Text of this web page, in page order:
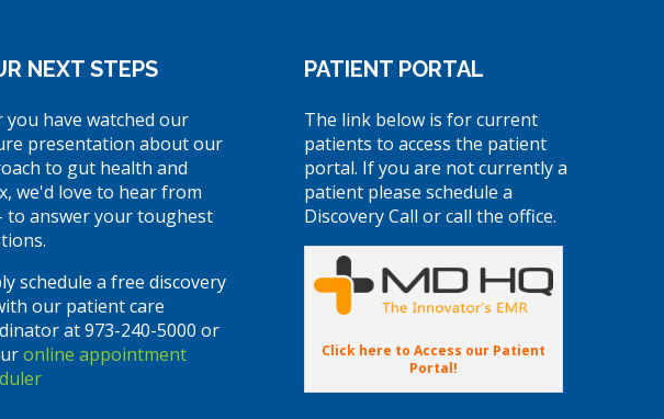
NEXT STEPS
you have watched our
presentation about our
to gut health and
we'd love to hear from
to answer your toughest
schedule a free discovery
our patient care
at 973-240-5000 or
online appointment
PATIENT PORTAL
The link below is for current
patients to access the patient
portal. If you are not currently a
patient please schedule a
Discovery Call or call the office.
Click here to Access our Patient
Portal!